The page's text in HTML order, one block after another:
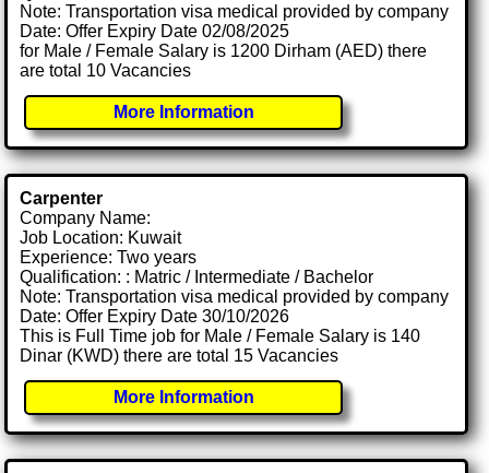
Note: Transportation visa medical provided by company
Date: Offer Expiry Date 02/08/2025
for Male / Female Salary is 1200 Dirham (AED) there
are total 10 Vacancies
More Information
Carpenter
Company Name:
Job Location: Kuwait
Experience: Two years
Qualification: : Matric / Intermediate / Bachelor
Note: Transportation visa medical provided by company
Date: Offer Expiry Date 30/10/2026
This is Full Time job for Male / Female Salary is 140
Dinar (KWD) there are total 15 Vacancies
More Information